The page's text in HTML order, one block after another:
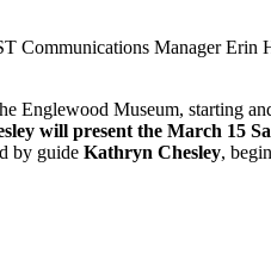
Communications Manager Erin
Englewood Museum, starting
will present the March 15
by guide Kathryn Chesley,